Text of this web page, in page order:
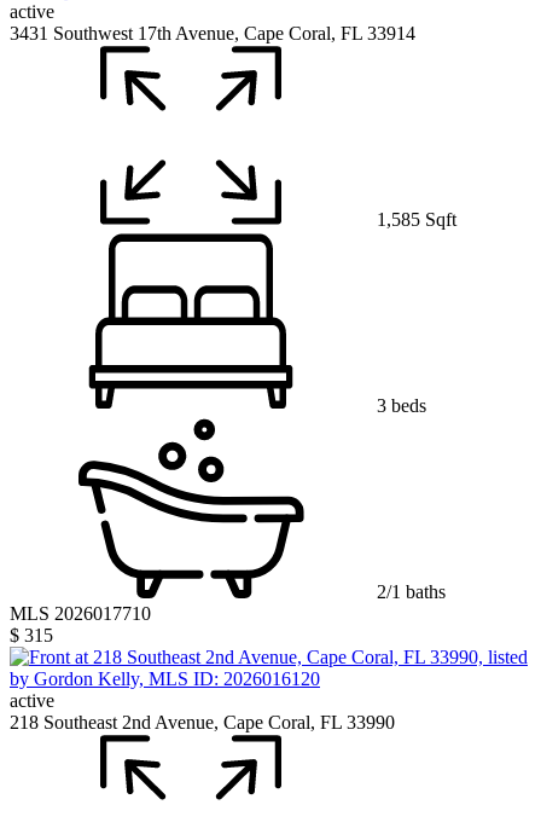
active
3431 Southwest 17th Avenue, Cape Coral, FL 33914
1,585 Sqft
3 beds
2/1 baths
MLS 2026017710
$ 315
active
218 Southeast 2nd Avenue, Cape Coral, FL 33990